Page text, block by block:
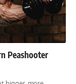
Peashooter